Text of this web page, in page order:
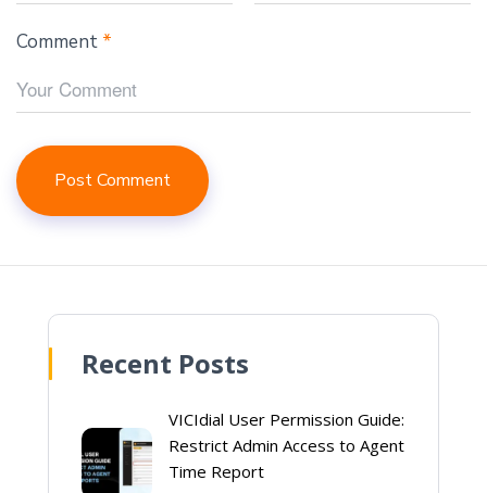
Recent Posts
VICIdial User Permission Guide:
Restrict Admin Access to Agent
Time Report
Comment *